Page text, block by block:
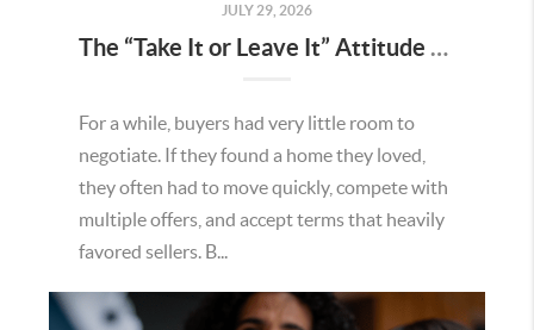
JULY 29, 2026
The “Take It or Leave It” Attitude Is Fading in the Menifee Housing Market – What Buyers and Sellers Need To Know
For a while, buyers had very little room to
negotiate. If they found a home they loved,
they often had to move quickly, compete with
multiple offers, and accept terms that heavily
favored sellers. B...